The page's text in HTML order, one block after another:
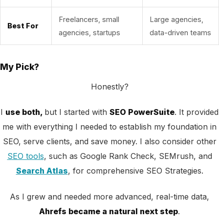
Best For
Freelancers, small
agencies, startups
Large agencies,
data-driven teams
My Pick?
Honestly?
I use both, but I started with SEO PowerSuite. It provided
me with everything I needed to establish my foundation in
SEO, serve clients, and save money. I also consider other
SEO tools, such as Google Rank Check, SEMrush, and
Search Atlas, for comprehensive SEO Strategies.
As I grew and needed more advanced, real-time data,
Ahrefs became a natural next step.